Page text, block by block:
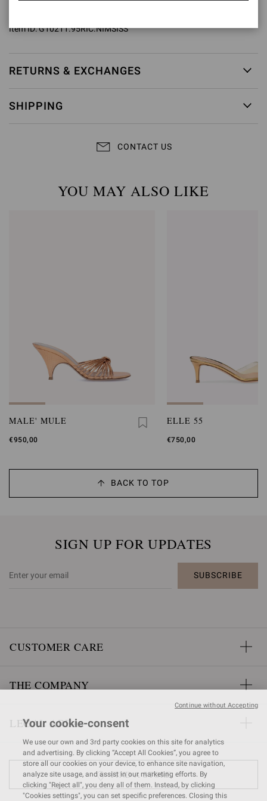
Item ID:G10211.95RIC.NIMSISS
RETURNS & EXCHANGES
SHIPPING
CONTACT US
YOU MAY ALSO LIKE
MALE' MULE
€950,00
ELLE 55
€750,00
BACK TO TOP
SIGN UP FOR UPDATES
SUBSCRIBE
CUSTOMER CARE
THE COMPANY
LEGAL AREA
FIND A STORE
Your cookie-consent
We use our own and 3rd party cookies on this site for analytics
and advertising. By clicking “Accept All Cookies”, you agree to
store all our cookies on your device, to enhance site navigation,
analyze site usage, and assist in our marketing efforts. By
clicking "Reject all", you deny all of them. Instead, by clicking
"Cookies settings", you can set specific preferences. Closing this
Continue without Accepting